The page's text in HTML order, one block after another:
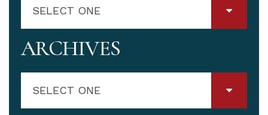
SELECT ONE
ARCHIVES
SELECT ONE